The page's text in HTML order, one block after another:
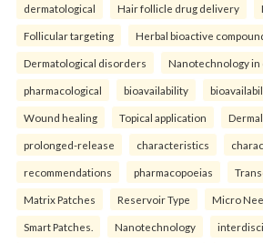
dermatological Hair follicle drug delivery
Follicular targeting Herbal bioactive
Dermatological disorders Nanotechnology in
pharmacological bioavailability
Wound healing Topical application
prolonged-release characteristics
recommendations pharmacopoeias
Matrix Patches Reservoir Type Micro
Smart Patches. Nanotechnology